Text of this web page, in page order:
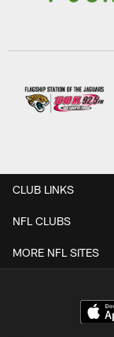
CLUB LINKS
NFL CLUBS
MORE NFL SITES